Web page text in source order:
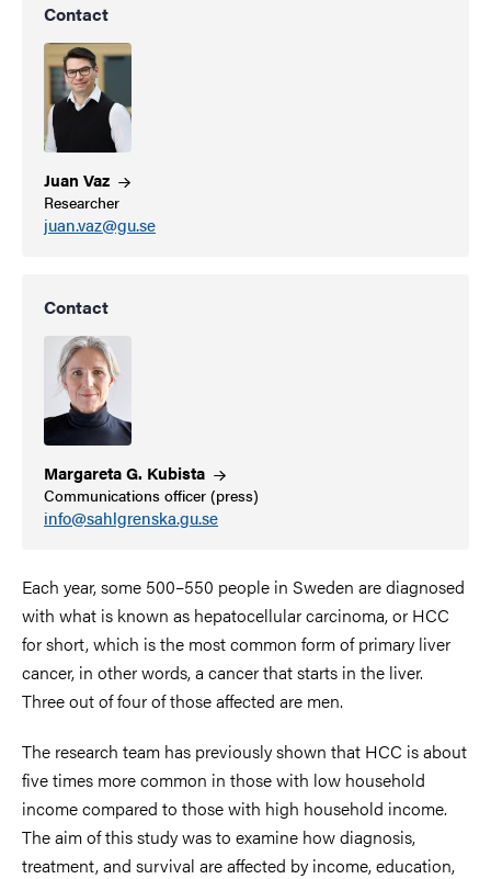
Contact
Juan Vaz
Researcher
juan.vaz@gu.se
Contact
Margareta G. Kubista
Communications officer (press)
info@sahlgrenska.gu.se
Each year, some 500–550 people in Sweden are diagnosed
with what is known as hepatocellular carcinoma, or HCC
for short, which is the most common form of primary liver
cancer, in other words, a cancer that starts in the liver.
Three out of four of those affected are men.
The research team has previously shown that HCC is about
five times more common in those with low household
income compared to those with high household income.
The aim of this study was to examine how diagnosis,
treatment, and survival are affected by income, education,